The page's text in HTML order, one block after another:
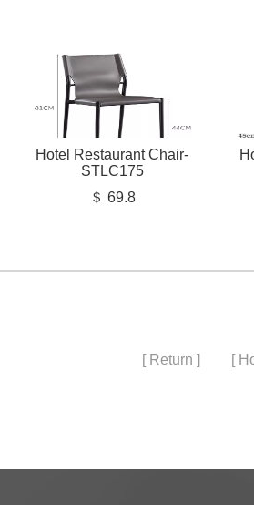
Hotel Restaurant Chair-
STLC175
＄ 69.8
[ Return ] [